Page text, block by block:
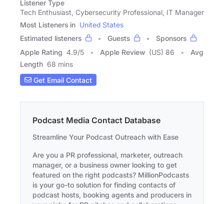
Listener Type
Tech Enthusiast, Cybersecurity Professional, IT Manager
Most Listeners in United States
Estimated listeners
Guests
Sponsors
Apple Rating 4.9/5 Apple Review (US) 86
Avg
Length 68 mins
Get Email Contact
Podcast Media Contact Database
Streamline Your Podcast Outreach with Ease
Are you a PR professional, marketer, outreach
manager, or a business owner looking to get
featured on the right podcasts? MillionPodcasts
is your go-to solution for finding contacts of
podcast hosts, booking agents and producers in